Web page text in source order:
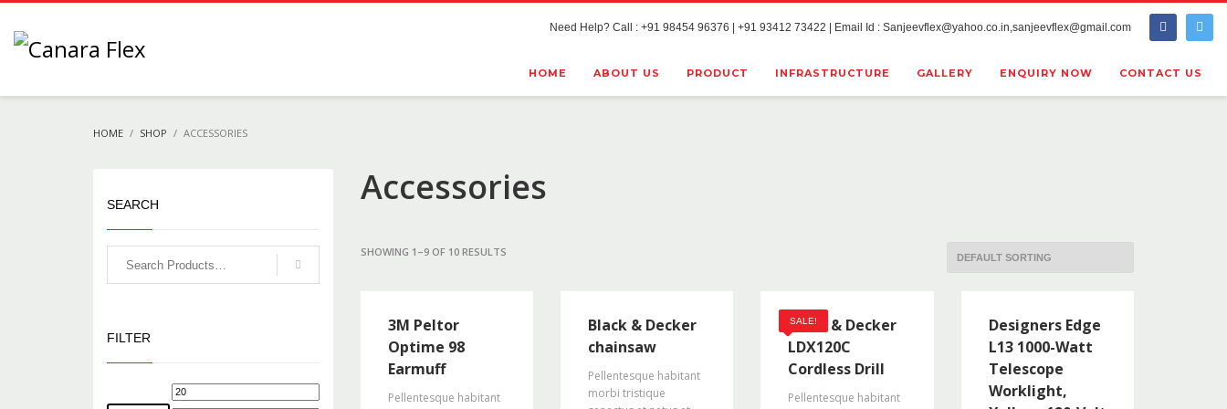
Need Help? Call : +91 98454 96376 | +91 93412 73422 | Email Id : Sanjeevflex@yahoo.co.in,sanjeevflex@gmail.com
HOME ABOUT US PRODUCT INFRASTRUCTURE GALLERY ENQUIRY NOW CONTACT US
HOME SHOP ACCESSORIES
Accessories
SHOWING 1–9 OF 10 RESULTS
3M Peltor
Optime 98
Earmuff
Pellentesque habitant
Black & Decker
chainsaw
Pellentesque habitant
morbi tristique
SALE!
Black & Decker
LDX120C
Cordless Drill
Pellentesque habitant
Designers Edge
L13 1000-Watt
Telescope
Worklight,
SEARCH
FILTER